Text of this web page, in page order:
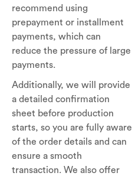
recommend using
prepayment or installment
payments, which can
reduce the pressure of large
payments.
Additionally, we will provide
a detailed confirmation
sheet before production
starts, so you are fully aware
of the order details and can
ensure a smooth
transaction. We also offer